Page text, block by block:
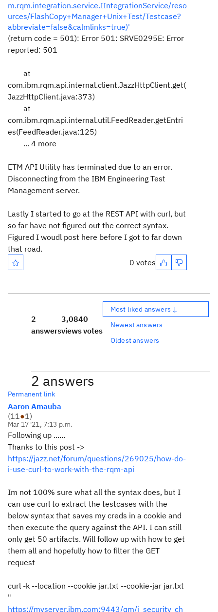
m.rqm.integration.service.IIntegrationService/reso
urces/FlashCopy+Manager+Unix+Test/Testcase?
abbreviate=false&calmlinks=true)'
(return code = 501): Error 501: SRVE0295E: Error
reported: 501
at
com.ibm.rqm.api.internal.client.JazzHttpClient.get(
JazzHttpClient.java:373)
at
com.ibm.rqm.api.internal.util.FeedReader.getEntri
es(FeedReader.java:125)
... 4 more
ETM API Utility has terminated due to an error.
Disconnecting from the IBM Engineering Test
Management server.
Lastly I started to go at the REST API with curl, but
so far have not figured out the correct syntax.
Figured I woudl post here before I got to far down
that road.
0 votes
2
answers
3,084
views
0
votes
Most liked answers ↓
Newest answers
Oldest answers
2 answers
Permanent link
Aaron Amauba
(11●1)
Mar 17 '21, 7:13 p.m.
Following up ......
Thanks to this post ->
https://jazz.net/forum/questions/269025/how-do-
i-use-curl-to-work-with-the-rqm-api
Im not 100% sure what all the syntax does, but I
can use curl to extract the testcases with the
below syntax that saves my creds in a cookie and
then execute the query against the API. I can still
only get 50 artifacts. Will follow up with how to get
them all and hopefully how to filter the GET
request
curl -k --location --cookie jar.txt --cookie-jar jar.txt
"
https://myserver.ibm.com:9443/qm/j_security_ch